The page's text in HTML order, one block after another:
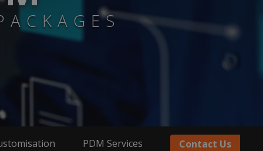
PDM Services Contact Us